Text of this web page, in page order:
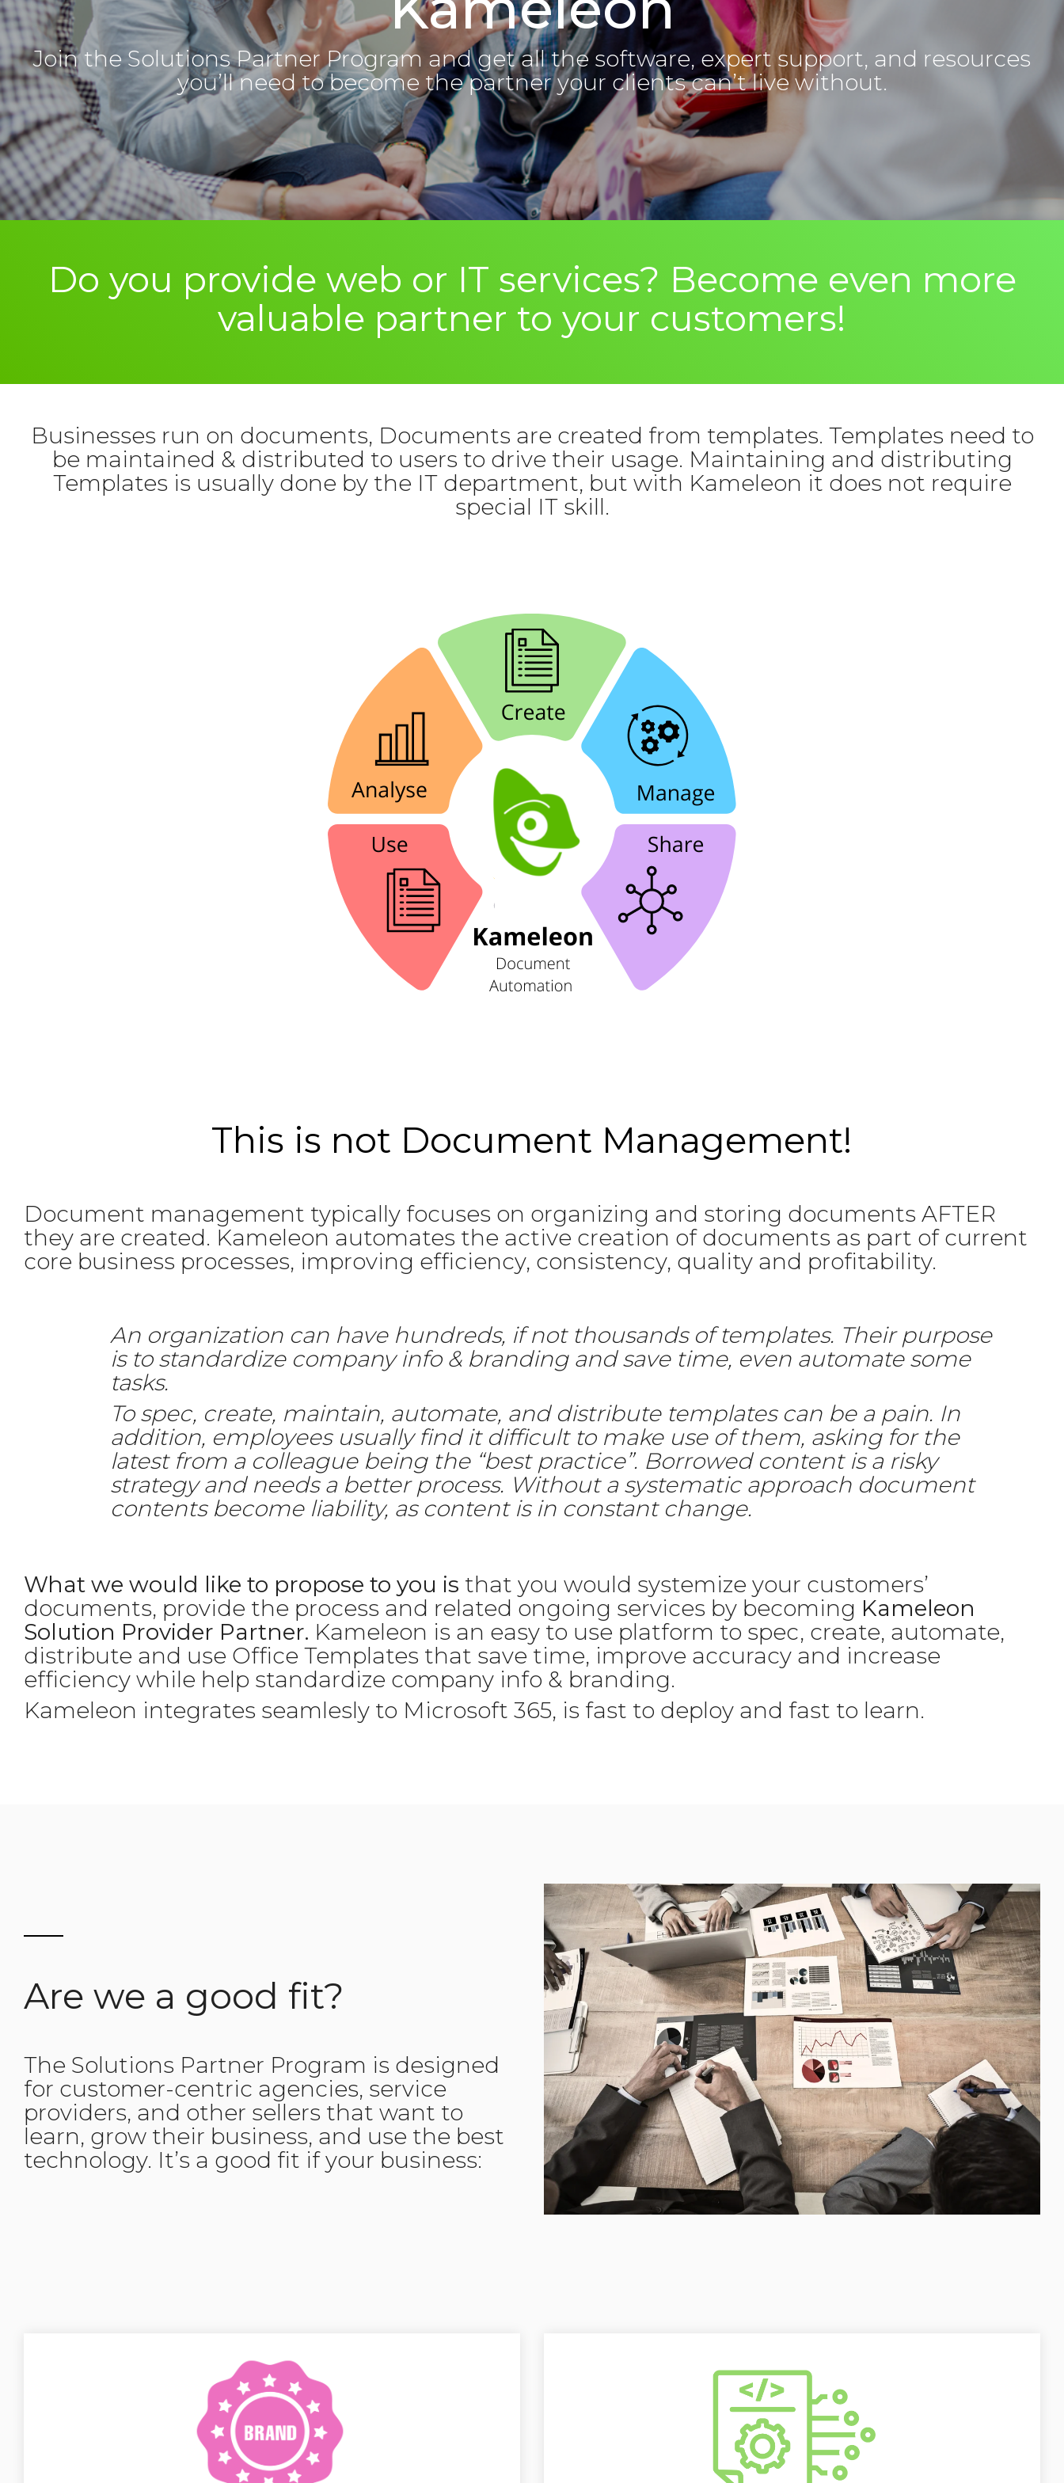
Join the Solutions Partner Program and get all the software, expert support, and resources
you’ll need to become the partner your clients can’t live without.
Do you provide web or IT services? Become even more
valuable partner to your customers!
Businesses run on documents, Documents are created from templates. Templates need to
be maintained & distributed to users to drive their usage. Maintaining and distributing
Templates is usually done by the IT department, but with Kameleon it does not require
special IT skill.
This is not Document Management!
Document management typically focuses on organizing and storing documents AFTER
they are created. Kameleon automates the active creation of documents as part of current
core business processes, improving efficiency, consistency, quality and profitability.
An organization can have hundreds, if not thousands of templates. Their purpose
is to standardize company info & branding and save time, even automate some
tasks.
To spec, create, maintain, automate, and distribute templates can be a pain. In
addition, employees usually find it difficult to make use of them, asking for the
latest from a colleague being the “best practice”. Borrowed content is a risky
strategy and needs a better process. Without a systematic approach document
contents become liability, as content is in constant change.
What we would like to propose to you is that you would systemize your customers’
documents, provide the process and related ongoing services by becoming Kameleon
Solution Provider Partner. Kameleon is an easy to use platform to spec, create, automate,
distribute and use Office Templates that save time, improve accuracy and increase
efficiency while help standardize company info & branding.
Kameleon integrates seamlesly to Microsoft 365, is fast to deploy and fast to learn.
Are we a good fit?
The Solutions Partner Program is designed
for customer-centric agencies, service
providers, and other sellers that want to
learn, grow their business, and use the best
technology. It’s a good fit if your business: